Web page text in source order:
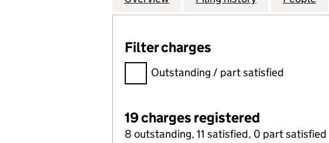
Filter charges
Filter charges
Outstanding / part satisfied
19 charges registered
8 outstanding, 11 satisfied, 0 part satisfied